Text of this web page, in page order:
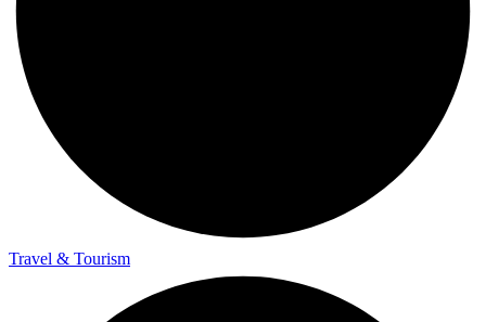
Travel & Tourism